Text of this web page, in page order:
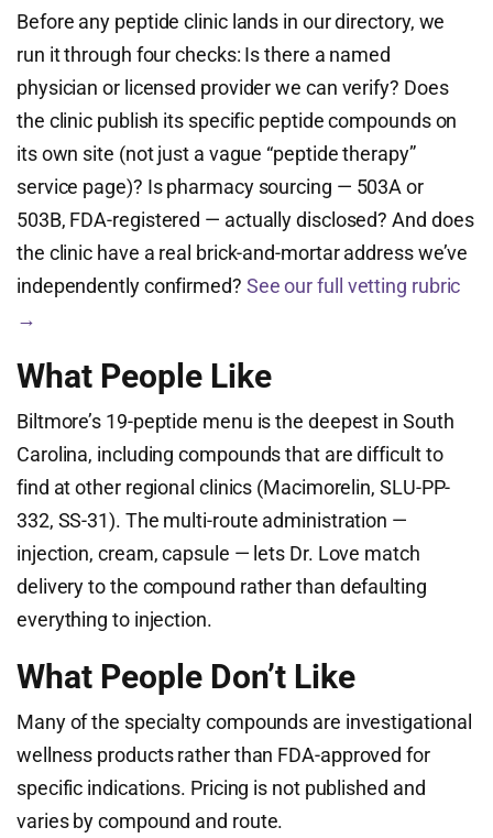
Before any peptide clinic lands in our directory, we
run it through four checks: Is there a named
physician or licensed provider we can verify? Does
the clinic publish its specific peptide compounds on
its own site (not just a vague “peptide therapy”
service page)? Is pharmacy sourcing — 503A or
503B, FDA-registered — actually disclosed? And does
the clinic have a real brick-and-mortar address we’ve
independently confirmed? See our full vetting rubric
→
What People Like
Biltmore’s 19-peptide menu is the deepest in South
Carolina, including compounds that are difficult to
find at other regional clinics (Macimorelin, SLU-PP-
332, SS-31). The multi-route administration —
injection, cream, capsule — lets Dr. Love match
delivery to the compound rather than defaulting
everything to injection.
What People Don’t Like
Many of the specialty compounds are investigational
wellness products rather than FDA-approved for
specific indications. Pricing is not published and
varies by compound and route.